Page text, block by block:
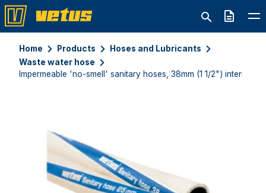
Quote
Home Products
Hoses and Lubricants
Waste water hose
Impermeable 'no-smell' sanitary hoses, 38mm (1 1/2") internal